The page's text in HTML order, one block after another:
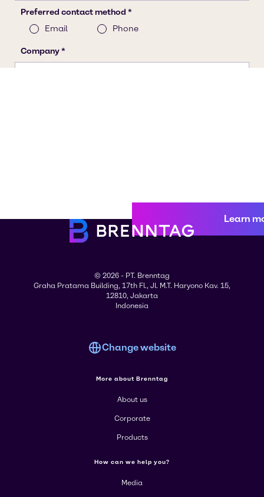
Learn
© 2026 - PT. Brenntag
Graha Pratama Building, 17th Fl., Jl. M.T. Haryono Kav. 15,
12810, Jakarta
Indonesia
Change website
More about Brenntag
About us
Corporate
Products
How can we help you?
Media